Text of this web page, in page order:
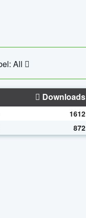
All
Downloads
1612
872